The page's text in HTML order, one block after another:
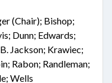
(Chair); Bishop;
Dunn; Edwards;
Jackson; Krawiec;
Rabon; Randleman;
Wells